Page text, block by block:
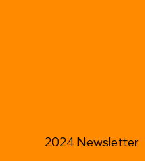
2024 Newsletter